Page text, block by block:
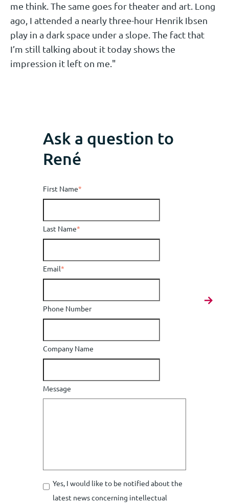
me think. The same goes for theater and art. Long
ago, I attended a nearly three-hour Henrik Ibsen
play in a dark space under a slope. The fact that
I’m still talking about it today shows the
impression it left on me."
Ask a question to
René
First Name*
Last Name*
Email*
Phone Number
Company Name
Message
Yes, I would like to be notified about the
latest news concerning intellectual